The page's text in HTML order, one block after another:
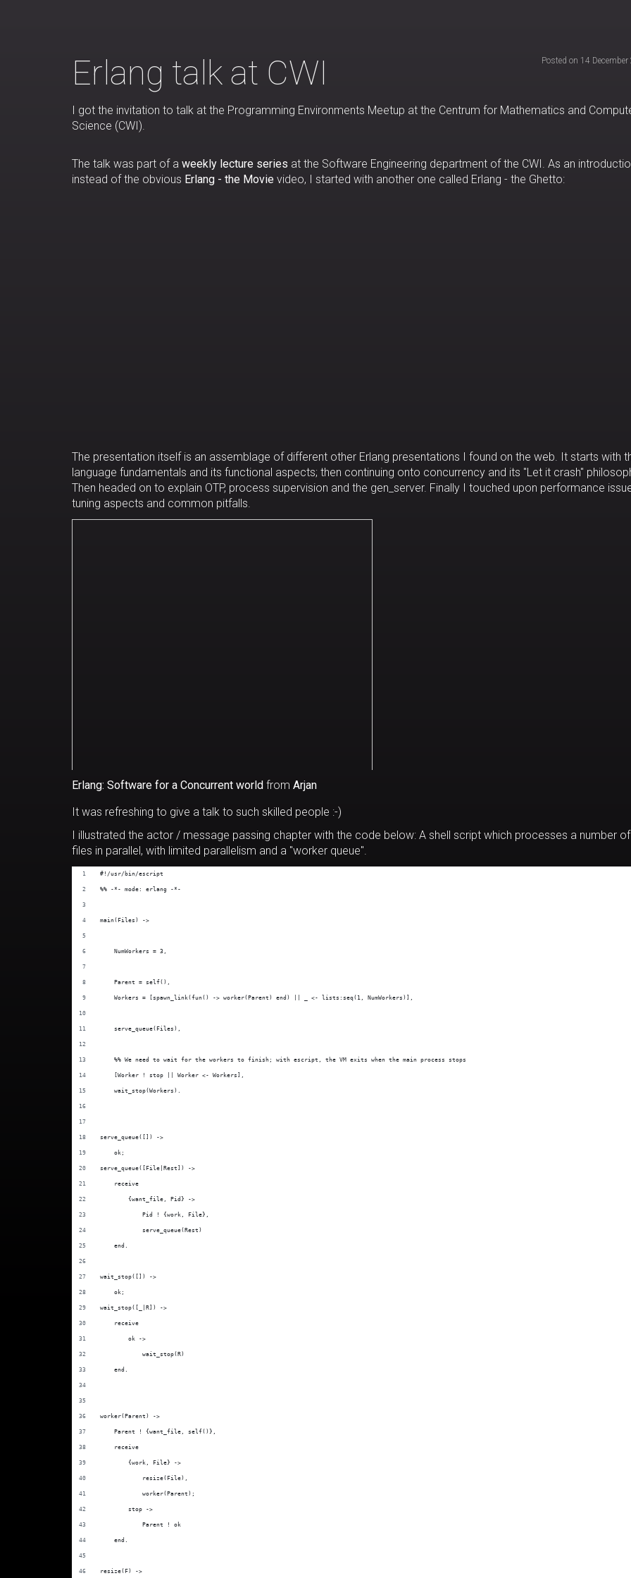
Posted on 14 December
Erlang talk at CWI
I got the invitation to talk at the Programming Environments Meetup at the Centrum for Mathematics and
Science (CWI).
The talk was part of a weekly lecture series at the Software Engineering department of the CWI. As an
instead of the obvious Erlang - the Movie video, I started with another one called Erlang - the Ghetto:
The presentation itself is an assemblage of different other Erlang presentations I found on the web. It starts with
language fundamentals and its functional aspects; then continuing onto concurrency and its "Let it crash"
Then headed on to explain OTP, process supervision and the gen_server. Finally I touched upon performance
tuning aspects and common pitfalls.
Erlang: Software for a Concurrent world from Arjan
It was refreshing to give a talk to such skilled people :-)
I illustrated the actor / message passing chapter with the code below: A shell script which processes a number of
files in parallel, with limited parallelism and a "worker queue".
#!/usr/bin/escript
%% -*- mode: erlang -*-
main(Files) ->
    NumWorkers = 3,
    Parent = self(),
    Workers = [spawn_link(fun() -> worker(Parent) end) || _ <- lists:seq(1, NumWorkers)],
    serve_queue(Files),
    %% We need to wait for the workers to finish; with escript, the VM exits when the main process stops
    [Worker ! stop || Worker <- Workers],
    wait_stop(Workers).
serve_queue([]) ->
    ok;
serve_queue([File|Rest]) ->
    receive
        {want_file, Pid} ->
            Pid ! {work, File},
            serve_queue(Rest)
    end.
wait_stop([]) ->
    ok;
wait_stop([_|R]) ->
    receive
        ok ->
            wait_stop(R)
    end.
worker(Parent) ->
    Parent ! {want_file, self()},
    receive
        {work, File} ->
            resize(File),
            worker(Parent);
        stop ->
            Parent ! ok
    end.
resize(F) ->